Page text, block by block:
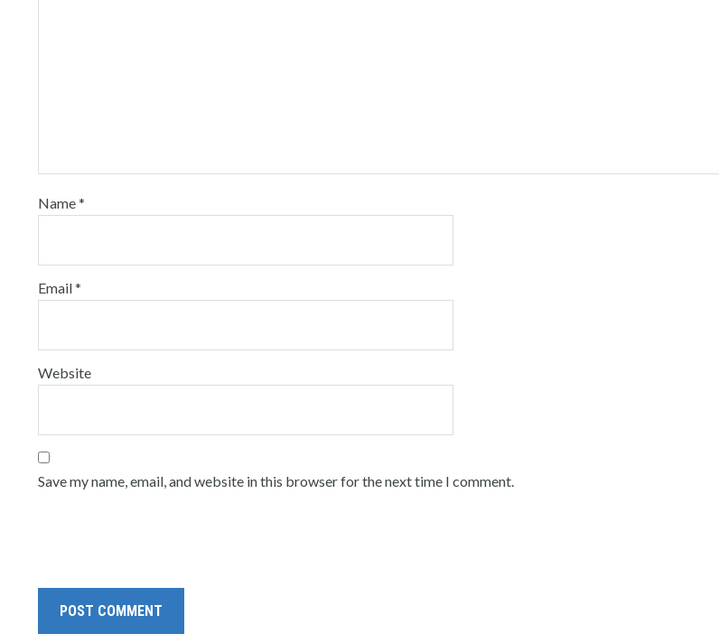
Name*
Email*
Website
Save my name, email, and website in this browser for the next time I comment.